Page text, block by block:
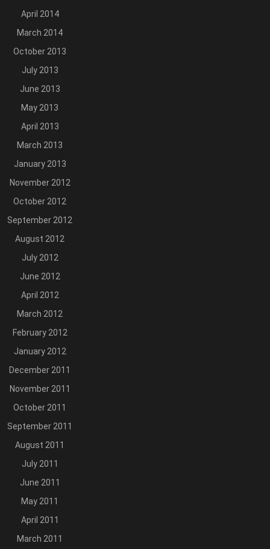
April 2014
March 2014
October 2013
July 2013
June 2013
May 2013
April 2013
March 2013
January 2013
November 2012
October 2012
September 2012
August 2012
July 2012
June 2012
April 2012
March 2012
February 2012
January 2012
December 2011
November 2011
October 2011
September 2011
August 2011
July 2011
June 2011
May 2011
April 2011
March 2011